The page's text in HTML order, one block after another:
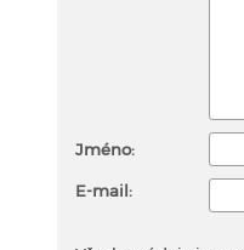
Jméno:
E-mail: